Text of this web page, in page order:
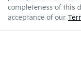
completeness of this
acceptance of our